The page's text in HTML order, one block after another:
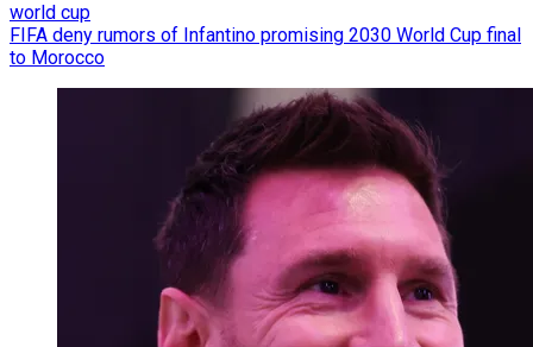
world cup
FIFA deny rumors of Infantino promising 2030 World Cup final
to Morocco